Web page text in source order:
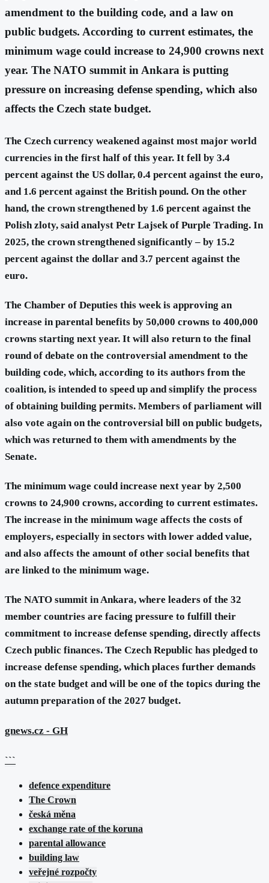
amendment to the building code, and a law on
public budgets. According to current estimates, the
minimum wage could increase to 24,900 crowns next
year. The NATO summit in Ankara is putting
pressure on increasing defense spending, which also
affects the Czech state budget.
The Czech currency weakened against most major world
currencies in the first half of this year. It fell by 3.4
percent against the US dollar, 0.4 percent against the euro,
and 1.6 percent against the British pound. On the other
hand, the crown strengthened by 1.6 percent against the
Polish zloty, said analyst Petr Lajsek of Purple Trading. In
2025, the crown strengthened significantly – by 15.2
percent against the dollar and 3.7 percent against the
euro.
The Chamber of Deputies this week is approving an
increase in parental benefits by 50,000 crowns to 400,000
crowns starting next year. It will also return to the final
round of debate on the controversial amendment to the
building code, which, according to its authors from the
coalition, is intended to speed up and simplify the process
of obtaining building permits. Members of parliament will
also vote again on the controversial bill on public budgets,
which was returned to them with amendments by the
Senate.
The minimum wage could increase next year by 2,500
crowns to 24,900 crowns, according to current estimates.
The increase in the minimum wage affects the costs of
employers, especially in sectors with lower added value,
and also affects the amount of other social benefits that
are linked to the minimum wage.
The NATO summit in Ankara, where leaders of the 32
member countries are facing pressure to fulfill their
commitment to increase defense spending, directly affects
Czech public finances. The Czech Republic has pledged to
increase defense spending, which places further demands
on the state budget and will be one of the topics during the
autumn preparation of the 2027 budget.
gnews.cz - GH
```
defence expenditure
The Crown
česká měna
exchange rate of the koruna
parental allowance
building law
veřejné rozpočty